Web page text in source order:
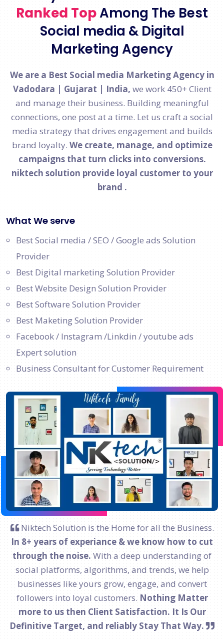
Ranked TopAmong The Best
Social media & Digital
Marketing Agency
We are a Best Social media Marketing Agency in
Vadodara | Gujarat | India, we work 450+ Client
and manage their business. Building meaningful
connections, one post at a time. Let us craft a social
media strategy that drives engagement and builds
brand loyalty. We create, manage, and optimize
campaigns that turn clicks into conversions.
niktech solution provide loyal customer to your
brand .
What We serve
Best Social media / SEO / Google ads Solution
Provider
Best Digital marketing Solution Provider
Best Website Design Solution Provider
Best Software Solution Provider
Best Maketing Solution Provider
Facebook / Instagram /Linkdin / youtube ads
Expert solution
Business Consultant for Customer Requirement
Niktech Solution is the Home for all the Business.
In 8+ years of experiance & we know how to cut
through the noise. With a deep understanding of
social platforms, algorithms, and trends, we help
businesses like yours grow, engage, and convert
followers into loyal customers. Nothing Matter
more to us then Client Satisfaction. It Is Our
Definitive Target, and reliably Stay That Way.